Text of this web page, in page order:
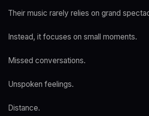
Their music rarely relies on grand
Instead, it focuses on small moments.
Missed conversations.
Unspoken feelings.
Distance.